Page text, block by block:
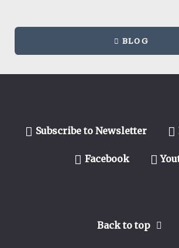
BLOG
Subscribe to Newsletter
Facebook
Back to top